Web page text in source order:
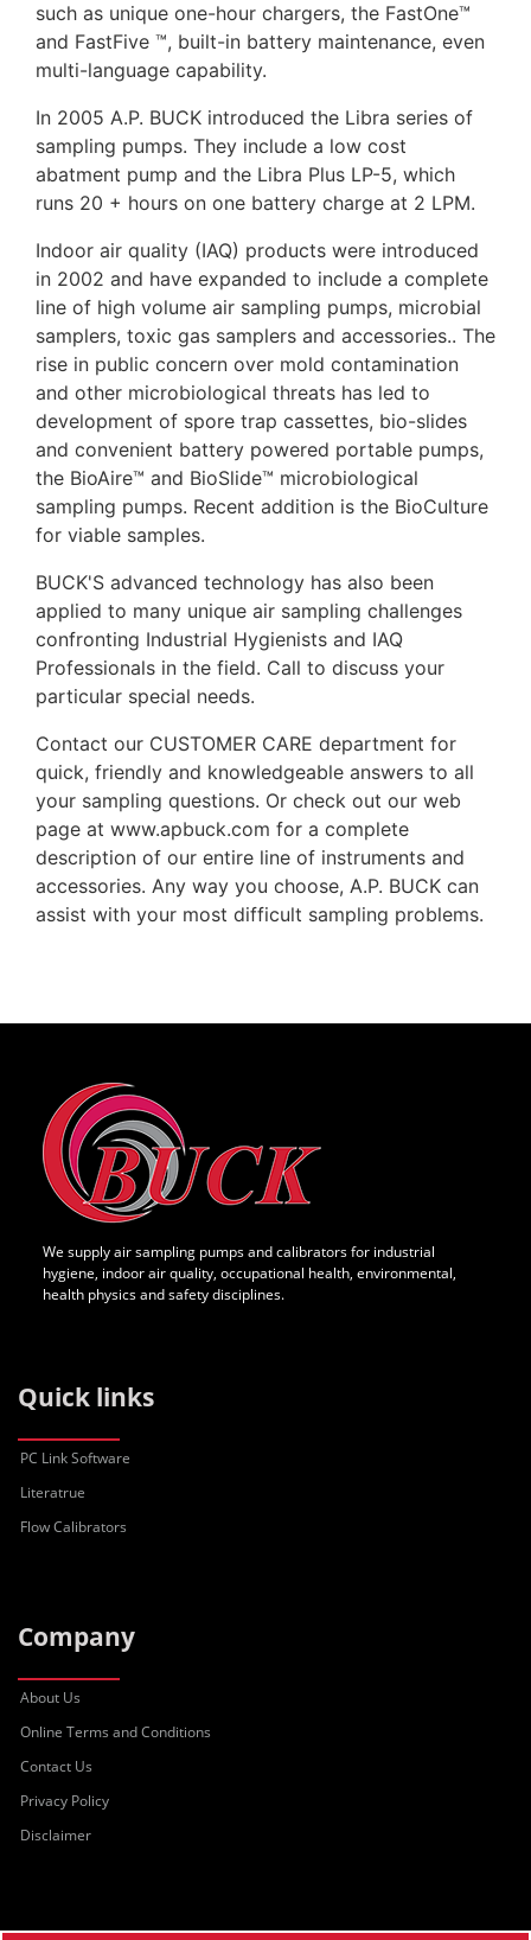
such as unique one-hour chargers, the FastOne™
and FastFive ™, built-in battery maintenance, even
multi-language capability.
In 2005 A.P. BUCK introduced the Libra series of
sampling pumps. They include a low cost
abatment pump and the Libra Plus LP-5, which
runs 20 + hours on one battery charge at 2 LPM.
Indoor air quality (IAQ) products were introduced
in 2002 and have expanded to include a complete
line of high volume air sampling pumps, microbial
samplers, toxic gas samplers and accessories.. The
rise in public concern over mold contamination
and other microbiological threats has led to
development of spore trap cassettes, bio-slides
and convenient battery powered portable pumps,
the BioAire™ and BioSlide™ microbiological
sampling pumps. Recent addition is the BioCulture
for viable samples.
BUCK'S advanced technology has also been
applied to many unique air sampling challenges
confronting Industrial Hygienists and IAQ
Professionals in the field. Call to discuss your
particular special needs.
Contact our CUSTOMER CARE department for
quick, friendly and knowledgeable answers to all
your sampling questions. Or check out our web
page at www.apbuck.com for a complete
description of our entire line of instruments and
accessories. Any way you choose, A.P. BUCK can
assist with your most difficult sampling problems.
We supply air sampling pumps and calibrators for industrial
hygiene, indoor air quality, occupational health, environmental,
health physics and safety disciplines.
Quick links
PC Link Software
Literatrue
Flow Calibrators
Company
About Us
Online Terms and Conditions
Contact Us
Privacy Policy
Disclaimer